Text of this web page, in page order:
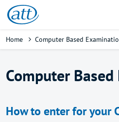
Skip
content
Breadcrumb
Home Computer Based
Computer
How to enter for your